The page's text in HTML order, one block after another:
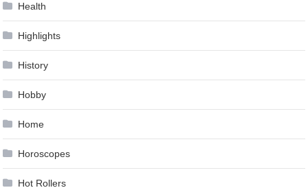
Health
Highlights
History
Hobby
Home
Horoscopes
Hot Rollers